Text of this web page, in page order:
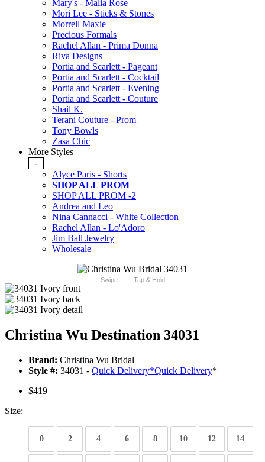
Mary's - Malia Rose
Mori Lee - Sticks & Stones
Morrell Maxie
Precious Formals
Rachel Allan - Prima Donna
Riva Designs
Portia and Scarlett - Pageant
Portia and Scarlett - Cocktail
Portia and Scarlett - Evening
Portia and Scarlett - Couture
Shail K.
Terani Couture - Prom
Tony Bowls
Zasa Chic
More Styles
-
Alyce Paris - Shorts
SHOP ALL PROM
SHOP ALL PROM -2
Andrea and Leo
Nina Cannacci - White Collection
Rachel Allan - Lo'Adoro
Jim Ball Jewelry
Wholesale
Swipe Tap & Hold
Christina Wu Destination 34031
Brand: Christina Wu Bridal
Style #: 34031 - Quick Delivery*Quick Delivery*
$419
Size:
0 2 4 6 8 10 12 14